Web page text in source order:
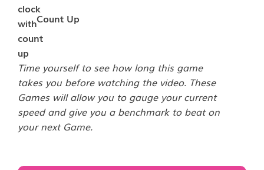
Count Up
Time yourself to see how long this game
takes you before watching the video. These
Games will allow you to gauge your current
speed and give you a benchmark to beat on
your next Game.